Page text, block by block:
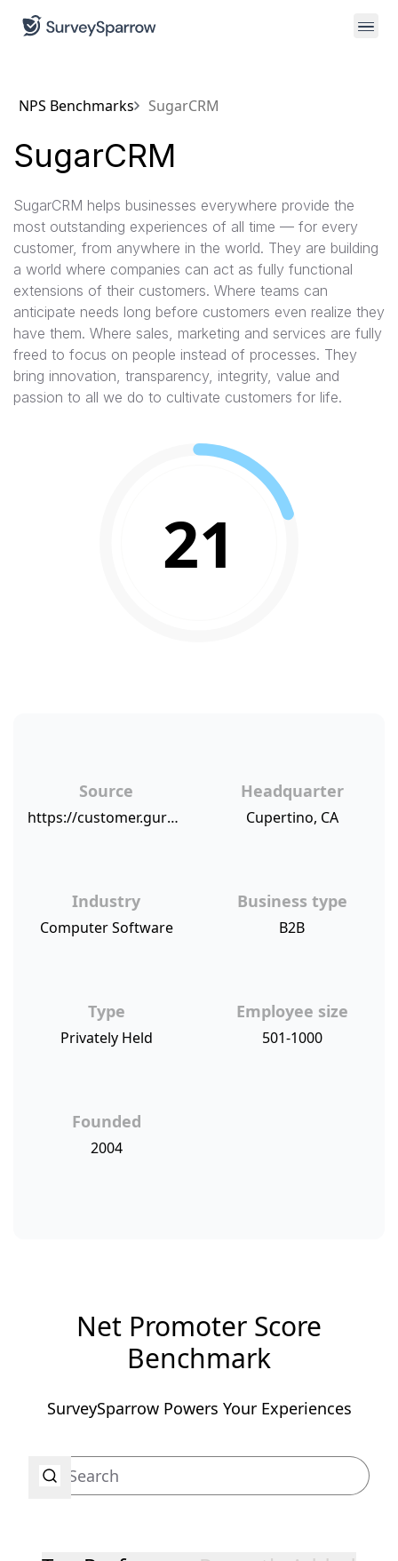
NPS Benchmarks SugarCRM
SugarCRM
SugarCRM helps businesses everywhere provide the
most outstanding experiences of all time — for every
customer, from anywhere in the world. They are building
a world where companies can act as fully functional
extensions of their customers. Where teams can
anticipate needs long before customers even realize they
have them. Where sales, marketing and services are fully
freed to focus on people instead of processes. They
bring innovation, transparency, integrity, value and
passion to all we do to cultivate customers for life.
21
Source
https://customer.guru/net-promoter-score/sugarcrm
Headquarter
Cupertino, CA
Industry
Computer Software
Business type
B2B
Type
Privately Held
Employee size
501-1000
Founded
2004
Net Promoter Score
Benchmark
SurveySparrow Powers Your Experiences